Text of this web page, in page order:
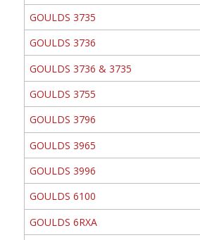
GOULDS 3735
GOULDS 3736
GOULDS 3736 & 3735
GOULDS 3755
GOULDS 3796
GOULDS 3965
GOULDS 3996
GOULDS 6100
GOULDS 6RXA